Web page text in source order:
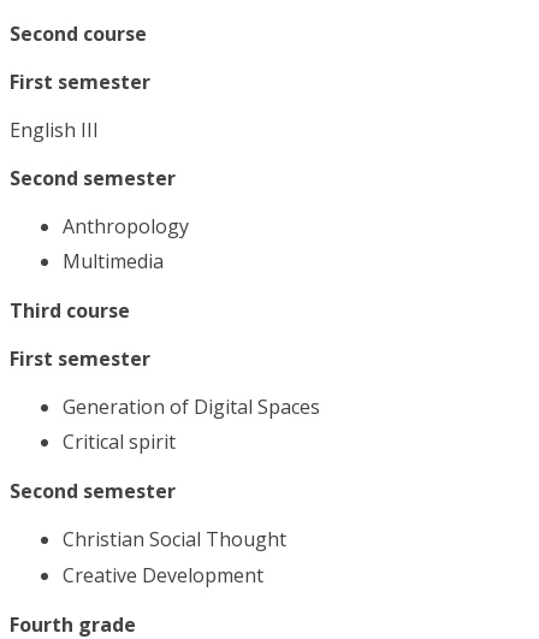
Second course
First semester
English III
Second semester
Anthropology
Multimedia
Third course
First semester
Generation of Digital Spaces
Critical spirit
Second semester
Christian Social Thought
Creative Development
Fourth grade